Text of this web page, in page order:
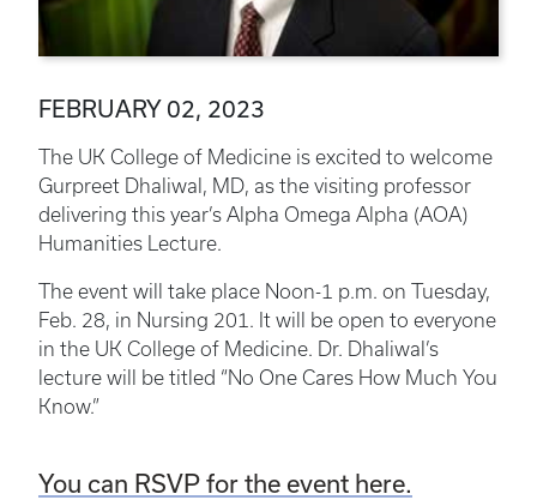
FEBRUARY 02, 2023
The UK College of Medicine is excited to welcome
Gurpreet Dhaliwal, MD, as the visiting professor
delivering this year’s Alpha Omega Alpha (AOA)
Humanities Lecture.
The event will take place Noon-1 p.m. on Tuesday,
Feb. 28, in Nursing 201. It will be open to everyone
in the UK College of Medicine. Dr. Dhaliwal’s
lecture will be titled “No One Cares How Much You
Know.”
You can RSVP for the event here.